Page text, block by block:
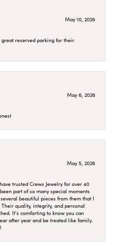
May 10, 2026
reserved parking for their
May 6, 2026
May 5, 2026
trusted Crews Jewelry for over 40
part of so many special moments
beautiful pieces from them that I
quality, integrity, and personal
It’s comforting to know you can
after year and be treated like family.